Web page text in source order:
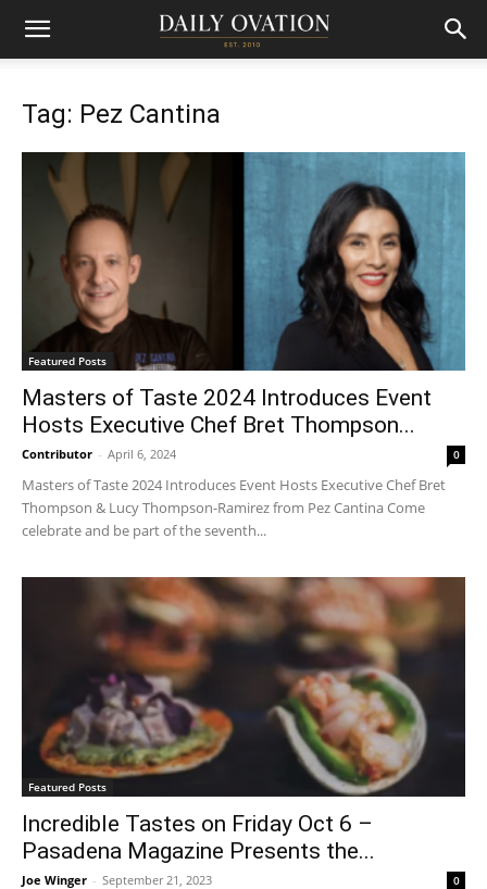
Tag: Pez Cantina
Featured Posts
Masters of Taste 2024 Introduces Event
Hosts Executive Chef Bret Thompson...
Contributor - April 6, 2024 0
Masters of Taste 2024 Introduces Event Hosts Executive Chef Bret
Thompson & Lucy Thompson-Ramirez from Pez Cantina Come
celebrate and be part of the seventh...
Featured Posts
Incredible Tastes on Friday Oct 6 –
Pasadena Magazine Presents the...
Joe Winger - September 21, 2023 0